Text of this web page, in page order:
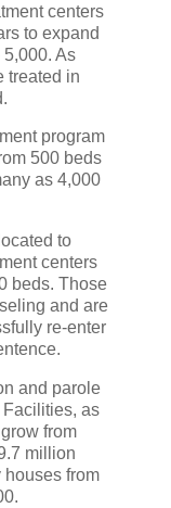
centers
to expand
As
treated in
program
500 beds
as 4,000
to
centers
beds. Those
and are
re-enter
and parole
as
from
million
from